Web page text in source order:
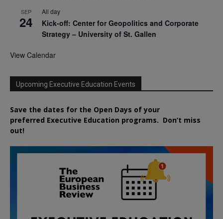
SEP
24
All day
Kick-off: Center for Geopolitics and Corporate
Strategy – University of St. Gallen
View Calendar
Upcoming Executive Education Events
Save the dates for the Open Days of your
preferred Executive Education programs. Don’t miss
out!